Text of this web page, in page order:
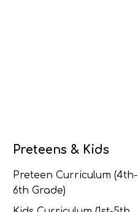
Preteens & Kids
Preteen Curriculum (4th-
6th Grade)